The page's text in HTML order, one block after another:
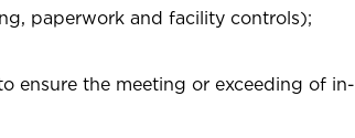
paperwork and facility controls);
ensure the meeting or exceeding of in-